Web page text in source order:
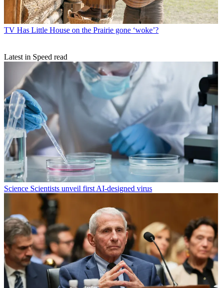
TV Has Little House on the Prairie gone ‘woke’?
Latest in Speed read
Science Scientists unveil first AI-designed virus